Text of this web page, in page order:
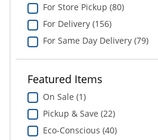
For Store Pickup (80)
For Delivery (156)
For Same Day Delivery (79)
Featured Items
On Sale (1)
Pickup & Save (22)
Eco-Conscious (40)